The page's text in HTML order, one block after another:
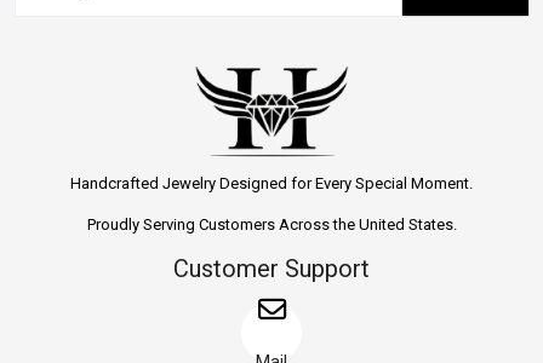
Handcrafted Jewelry Designed for Every Special Moment.
Proudly Serving Customers Across the United States.
Customer Support